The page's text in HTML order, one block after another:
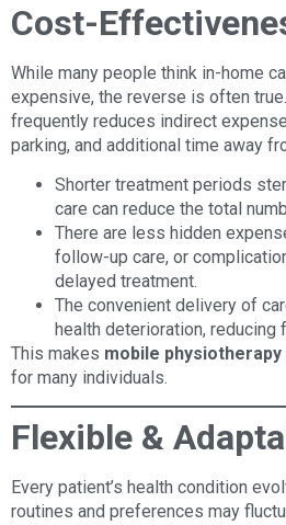
Cost-
While many people think in-home
expensive, the reverse is often true.
frequently reduces indirect
parking, and additional time away
Shorter treatment periods
care can reduce the total
There are less hidden
follow-up care, or
delayed treatment.
The convenient delivery of
health deterioration, reducing
This makes mobile physiotherapy
for many individuals.
Flexible &
Every patient’s health condition
routines and preferences may